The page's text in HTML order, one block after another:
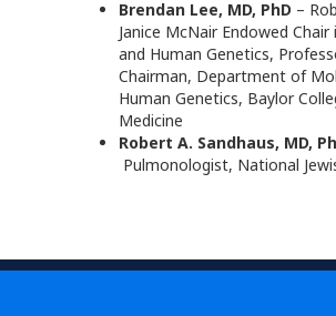
Brendan Lee, MD, PhD –
Janice McNair Endowed
and Human Genetics,
Chairman, Department of
Human Genetics, Baylor
Medicine
Robert A. Sandhaus, MD,
Pulmonologist, National